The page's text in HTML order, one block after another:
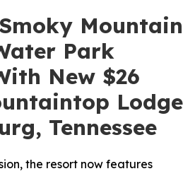
Mountain
Park
New $26
Lodge
Tennessee
the resort now features